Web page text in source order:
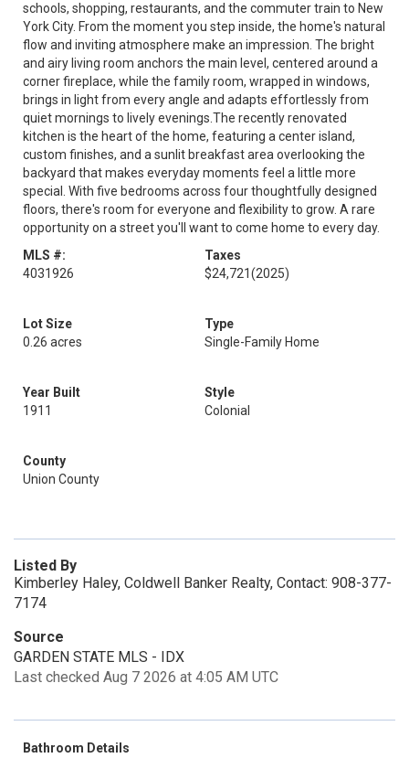
schools, shopping, restaurants, and the commuter train to New
York City. From the moment you step inside, the home's natural
flow and inviting atmosphere make an impression. The bright
and airy living room anchors the main level, centered around a
corner fireplace, while the family room, wrapped in windows,
brings in light from every angle and adapts effortlessly from
quiet mornings to lively evenings.The recently renovated
kitchen is the heart of the home, featuring a center island,
custom finishes, and a sunlit breakfast area overlooking the
backyard that makes everyday moments feel a little more
special. With five bedrooms across four thoughtfully designed
floors, there's room for everyone and flexibility to grow. A rare
opportunity on a street you'll want to come home to every day.
MLS #:
4031926
Taxes
$24,721(2025)
Lot Size
0.26 acres
Type
Single-Family Home
Year Built
1911
Style
Colonial
County
Union County
Listed By
Kimberley Haley, Coldwell Banker Realty, Contact: 908-377-
7174
Source
GARDEN STATE MLS - IDX
Last checked Aug 7 2026 at 4:05 AM UTC
Bathroom Details